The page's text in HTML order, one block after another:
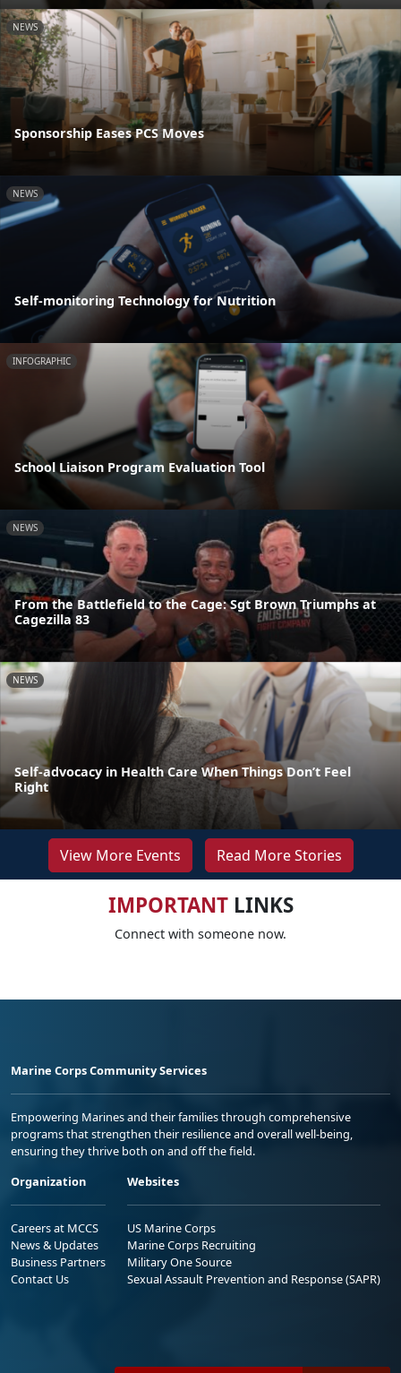
NEWS
Sponsorship Eases PCS Moves
NEWS
Self-monitoring Technology for Nutrition
INFOGRAPHIC
School Liaison Program Evaluation Tool
NEWS
From the Battlefield to the Cage: Sgt Brown Triumphs at
Cagezilla 83
NEWS
Self-advocacy in Health Care When Things Don’t Feel
Right
View More Events Read More Stories
IMPORTANTLINKS
Connect with someone now.
Marine Corps Community Services
Empowering Marines and their families through comprehensive
programs that strengthen their resilience and overall well-being,
ensuring they thrive both on and off the field.
Organization
Careers at MCCS
News & Updates
Business Partners
Contact Us
Websites
US Marine Corps
Marine Corps Recruiting
Military One Source
Sexual Assault Prevention and Response (SAPR)